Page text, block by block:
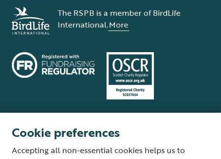
The RSPB is a member of BirdLife
International.More
Supplier Terms and Conditions About our site Modern Slavery Act
Cookie preferences
Accepting all non-essential cookies helps us to